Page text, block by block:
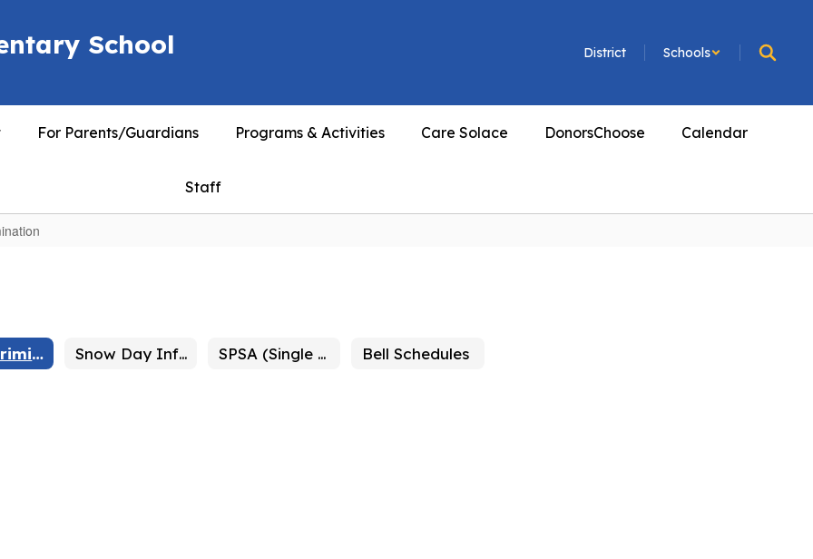
School District Schools
For Parents/Guardians Programs & Activities Care Solace DonorsChoose Calendar
Staff
Non Discrimination Snow Day Information SPSA (Single Plan for Student Achievement) Bell Schedules